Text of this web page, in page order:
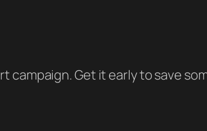
campaign. Get it early to save